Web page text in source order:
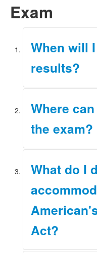
guardian, refer
our website.
Exam
When will
results?
established in Rule
Where
the exam?
to this site is located
What do I
Act?